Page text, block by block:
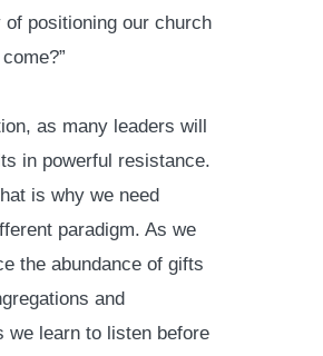
of positioning our church
as many leaders will
in powerful resistance.
is why we need
paradigm. As we
the abundance of gifts
and
we learn to listen before